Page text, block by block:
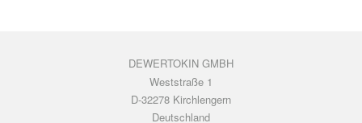
DEWERTOKIN GMBH
Weststraße 1
D-32278 Kirchlengern
Deutschland